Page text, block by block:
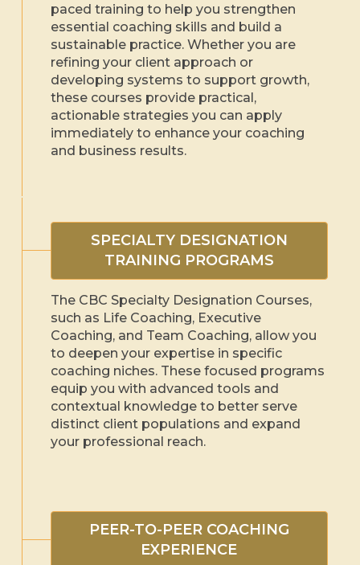
paced training to help you strengthen
essential coaching skills and build a
sustainable practice. Whether you are
refining your client approach or
developing systems to support growth,
these courses provide practical,
actionable strategies you can apply
immediately to enhance your coaching
and business results.
SPECIALTY DESIGNATION
TRAINING PROGRAMS
The CBC Specialty Designation Courses,
such as Life Coaching, Executive
Coaching, and Team Coaching, allow you
to deepen your expertise in specific
coaching niches. These focused programs
equip you with advanced tools and
contextual knowledge to better serve
distinct client populations and expand
your professional reach.
PEER-TO-PEER COACHING
EXPERIENCE